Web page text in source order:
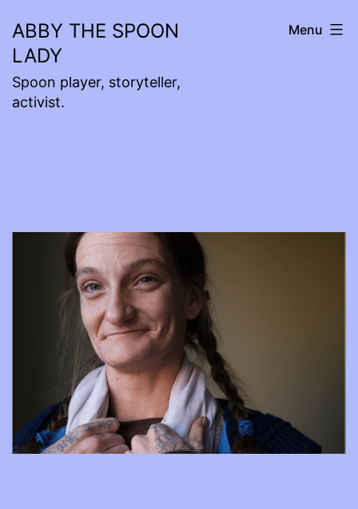
to
content
ABBY THE SPOON
LADY
Spoon player, storyteller,
activist.
Menu